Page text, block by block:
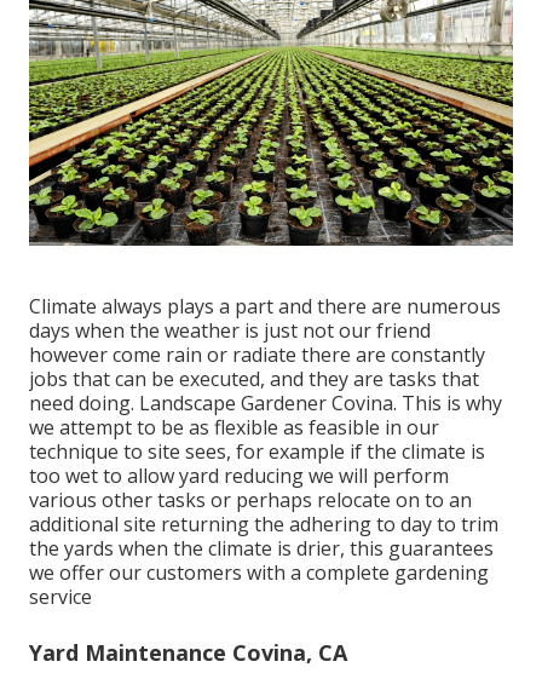
Climate always plays a part and there are numerous
days when the weather is just not our friend
however come rain or radiate there are constantly
jobs that can be executed, and they are tasks that
need doing. Landscape Gardener Covina. This is why
we attempt to be as flexible as feasible in our
technique to site sees, for example if the climate is
too wet to allow yard reducing we will perform
various other tasks or perhaps relocate on to an
additional site returning the adhering to day to trim
the yards when the climate is drier, this guarantees
we offer our customers with a complete gardening
service
Yard Maintenance Covina, CA